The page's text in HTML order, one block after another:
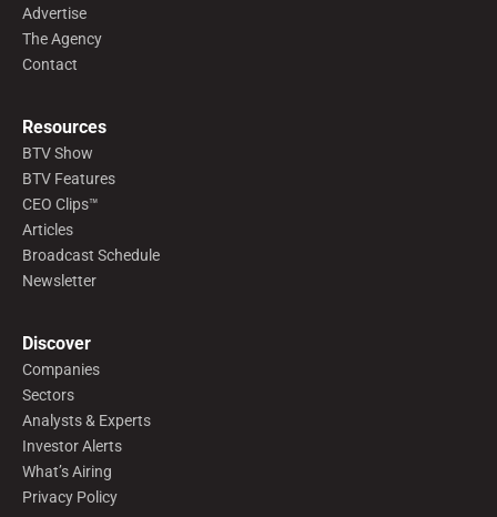
Advertise
The Agency
Contact
Resources
BTV Show
BTV Features
CEO Clips™
Articles
Broadcast Schedule
Newsletter
Discover
Companies
Sectors
Analysts & Experts
Investor Alerts
What’s Airing
Privacy Policy